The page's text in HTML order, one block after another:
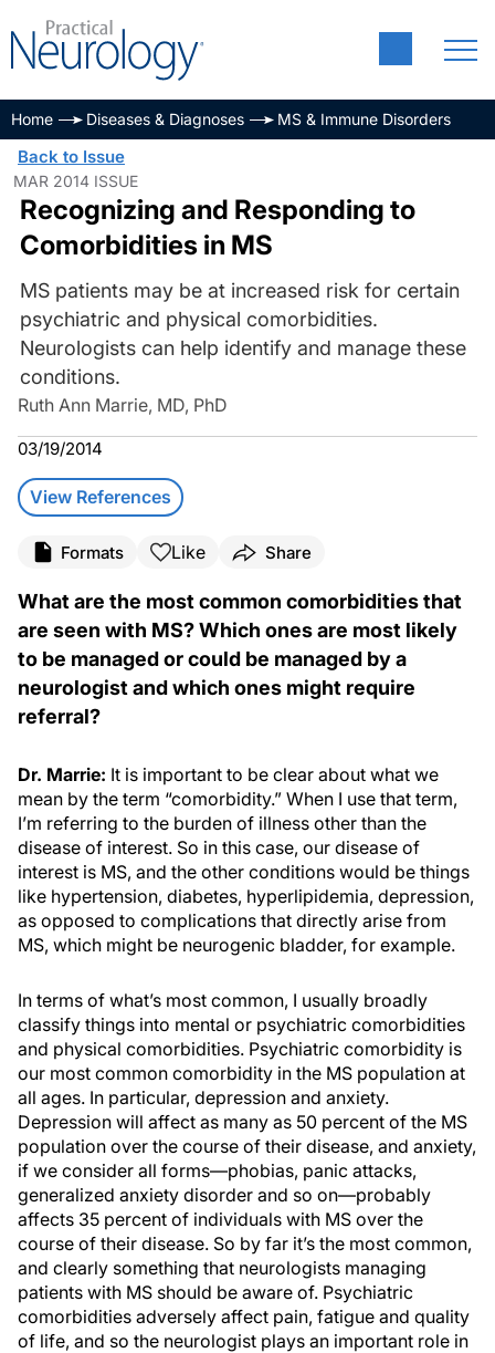
Home Diseases & Diagnoses MS & Immune Disorders
Back to Issue
MAR 2014 ISSUE
Recognizing and Responding to
Comorbidities in MS
MS patients may be at increased risk for certain
psychiatric and physical comorbidities.
Neurologists can help identify and manage these
conditions.
Ruth Ann Marrie, MD, PhD
03/19/2014
View References
Formats Like Share
What are the most common comorbidities that
are seen with MS? Which ones are most likely
to be managed or could be managed by a
neurologist and which ones might require
referral?
Dr. Marrie: It is important to be clear about what we
mean by the term “comorbidity.” When I use that term,
I’m referring to the burden of illness other than the
disease of interest. So in this case, our disease of
interest is MS, and the other conditions would be things
like hypertension, diabetes, hyperlipidemia, depression,
as opposed to complications that directly arise from
MS, which might be neurogenic bladder, for example.
In terms of what’s most common, I usually broadly
classify things into mental or psychiatric comorbidities
and physical comorbidities. Psychiatric comorbidity is
our most common comorbidity in the MS population at
all ages. In particular, depression and anxiety.
Depression will affect as many as 50 percent of the MS
population over the course of their disease, and anxiety,
if we consider all forms—phobias, panic attacks,
generalized anxiety disorder and so on—probably
affects 35 percent of individuals with MS over the
course of their disease. So by far it’s the most common,
and clearly something that neurologists managing
patients with MS should be aware of. Psychiatric
comorbidities adversely affect pain, fatigue and quality
of life, and so the neurologist plays an important role in